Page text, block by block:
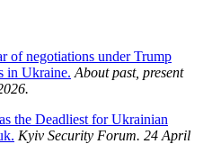
of negotiations under Trump
in Ukraine. About past, present
the Deadliest for Ukrainian
Kyiv Security Forum. 24 April